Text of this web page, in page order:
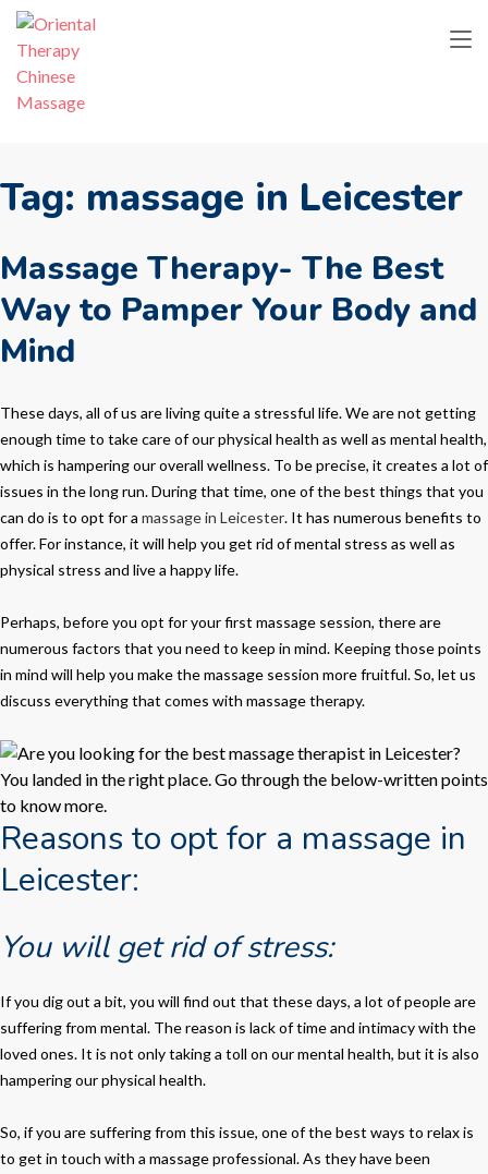
Tag: massage in Leicester
Massage Therapy- The Best
Way to Pamper Your Body and
Mind
These days, all of us are living quite a stressful life. We are not getting
enough time to take care of our physical health as well as mental health,
which is hampering our overall wellness. To be precise, it creates a lot of
issues in the long run. During that time, one of the best things that you
can do is to opt for a massage in Leicester. It has numerous benefits to
offer. For instance, it will help you get rid of mental stress as well as
physical stress and live a happy life.
Perhaps, before you opt for your first massage session, there are
numerous factors that you need to keep in mind. Keeping those points
in mind will help you make the massage session more fruitful. So, let us
discuss everything that comes with massage therapy.
Reasons to opt for a massage in
Leicester:
You will get rid of stress:
If you dig out a bit, you will find out that these days, a lot of people are
suffering from mental. The reason is lack of time and intimacy with the
loved ones. It is not only taking a toll on our mental health, but it is also
hampering our physical health.
So, if you are suffering from this issue, one of the best ways to relax is
to get in touch with a massage professional. As they have been